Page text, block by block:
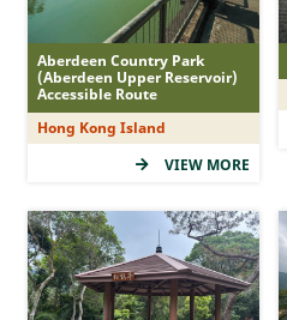
Wilson Trail
Country Trail
Nature Trail
Family Walk
Accessible Route
Tree Walk
Geo Route
Aberdeen Country Park
(Aberdeen Upper Reservoir)
Accessible Route
Hong Kong Island
VIEW MORE